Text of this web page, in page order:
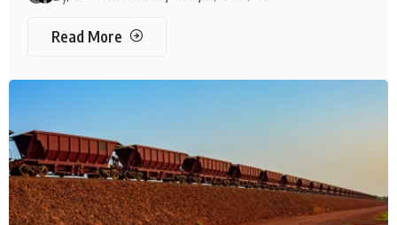
Read More